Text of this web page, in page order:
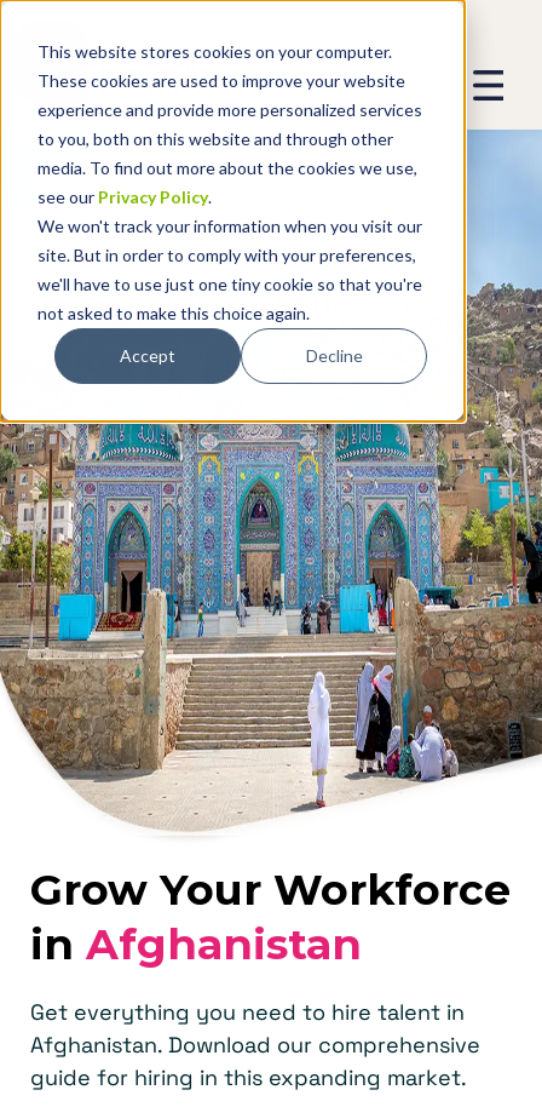
This website stores cookies on your computer.
These cookies are used to improve your website
experience and provide more personalized services
to you, both on this website and through other
media. To find out more about the cookies we use,
see our Privacy Policy.
We won't track your information when you visit our
site. But in order to comply with your preferences,
we'll have to use just one tiny cookie so that you're
not asked to make this choice again.
Accept Decline
Grow Your Workforce
inAfghanistan
Get everything you need to hire talent in
Afghanistan. Download our comprehensive
guide for hiring in this expanding market.